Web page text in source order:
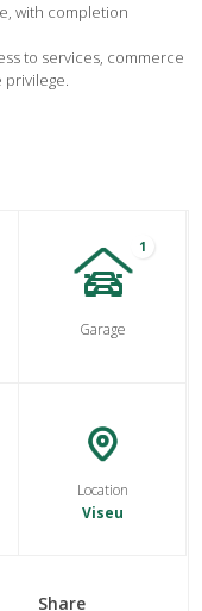
with completion
to services, commerce
privilege.
1
Garage
Location
Viseu
Share